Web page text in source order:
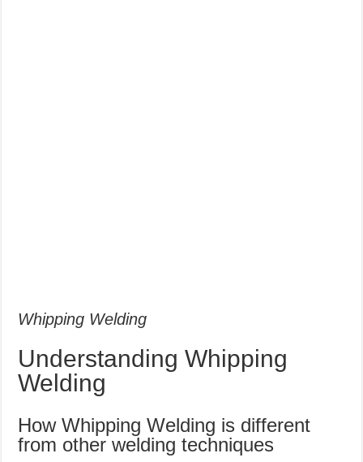
Whipping Welding
Understanding Whipping
Welding
How Whipping Welding is different
from other welding techniques